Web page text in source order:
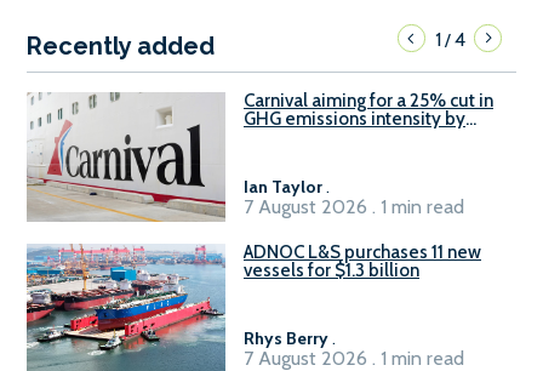
Recently added 1/4
Carnival aiming for a 25% cut in
GHG emissions intensity by
Ian Taylor .
7 August 2026 . 1 min read
ADNOC L&S purchases 11 new
vessels for $1.3 billion
Rhys Berry .
7 August 2026 . 1 min read